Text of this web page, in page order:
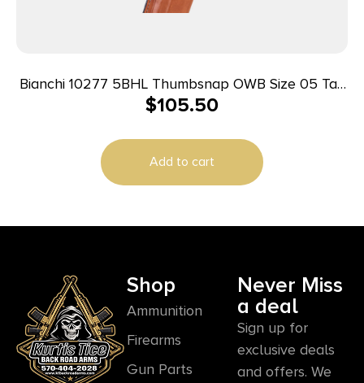
Bianchi 10277 5BHL Thumbsnap OWB Size 05 Tan
Leather Belt Loop Fits S&W K Frame/Taurus 415T
$105.50
Add to cart
Shop
Ammunition
Firearms
Gun Parts
Never Miss
a deal
Sign up for
exclusive deals
and offers. We